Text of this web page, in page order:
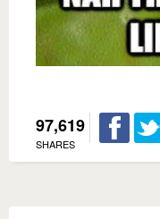
97,619
SHARES